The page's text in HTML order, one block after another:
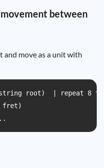
between
and move as a unit with
string root)  | repeat 8
fret)